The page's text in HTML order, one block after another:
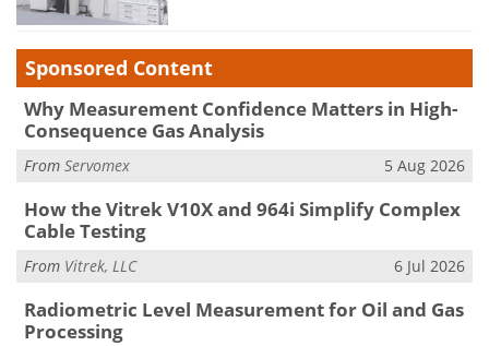
Sponsored Content
Why Measurement Confidence Matters in High-
Consequence Gas Analysis
From Servomex 5 Aug 2026
How the Vitrek V10X and 964i Simplify Complex
Cable Testing
From Vitrek, LLC 6 Jul 2026
Radiometric Level Measurement for Oil and Gas
Processing